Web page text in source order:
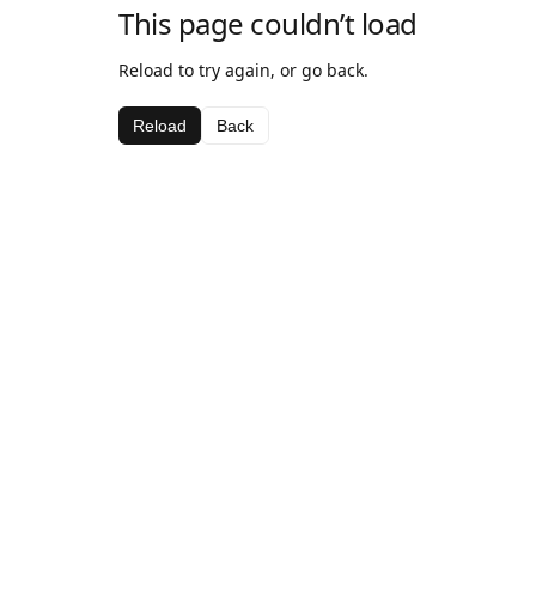
This page couldn’t load
Reload to try again, or go back.
Reload Back